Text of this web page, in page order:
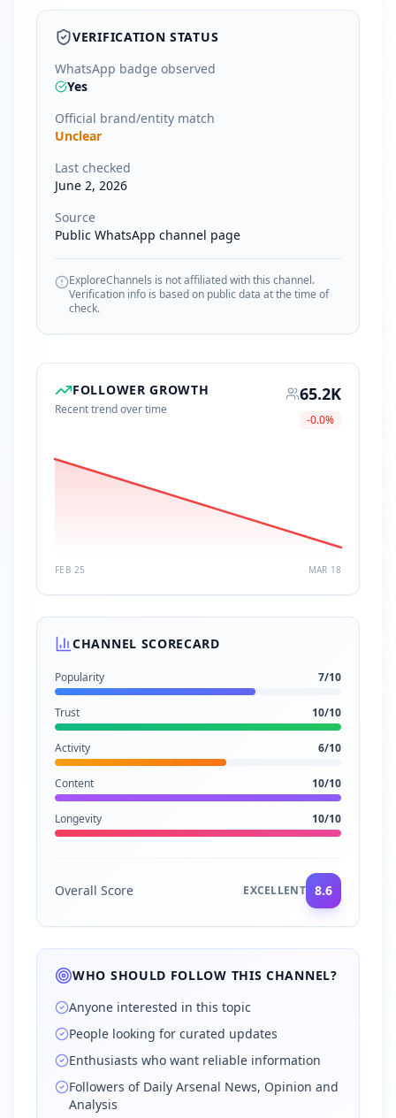
VERIFICATION STATUS
WhatsApp badge observed
Yes
Official brand/entity match
Unclear
Last checked
June 2, 2026
Source
Public WhatsApp channel page
ExploreChannels is not affiliated with this channel.
Verification info is based on public data at the time of
check.
FOLLOWER GROWTH
Recent trend over time
65.2K
-0.0%
FEB 25 MAR 18
CHANNEL SCORECARD
Popularity 7/10
Trust 10/10
Activity 6/10
Content 10/10
Longevity 10/10
Overall Score EXCELLENT 8.6
WHO SHOULD FOLLOW THIS CHANNEL?
Anyone interested in this topic
People looking for curated updates
Enthusiasts who want reliable information
Followers of Daily Arsenal News, Opinion and
Analysis